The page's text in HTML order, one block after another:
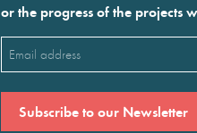
or the progress of the projects
Email
(Required)